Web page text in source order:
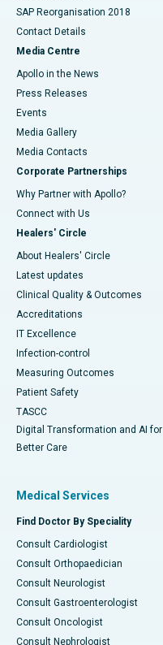
SAP Reorganisation 2018
Contact Details
Media Centre
Apollo in the News
Press Releases
Events
Media Gallery
​​​​​​​Media Contacts
Corporate Partnerships
Why Partner with Apollo?
Connect with Us
Healers' Circle
About Healers' Circle
Latest updates
Clinical Quality & Outcomes
Accreditations
IT Excellence
Infection-control
Measuring Outcomes
Patient Safety
TASCC
Digital Transformation and AI for
Better Care
Medical Services
Find Doctor By Speciality
Consult Cardiologist
Consult Orthopaedician
Consult Neurologist
Consult Gastroenterologist
Consult Oncologist
Consult Nephrologist